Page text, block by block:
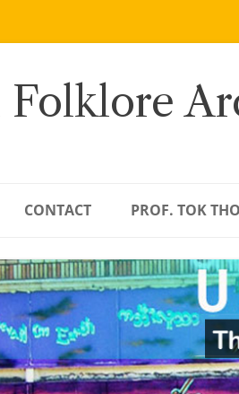
CONTACT PROF. TOK